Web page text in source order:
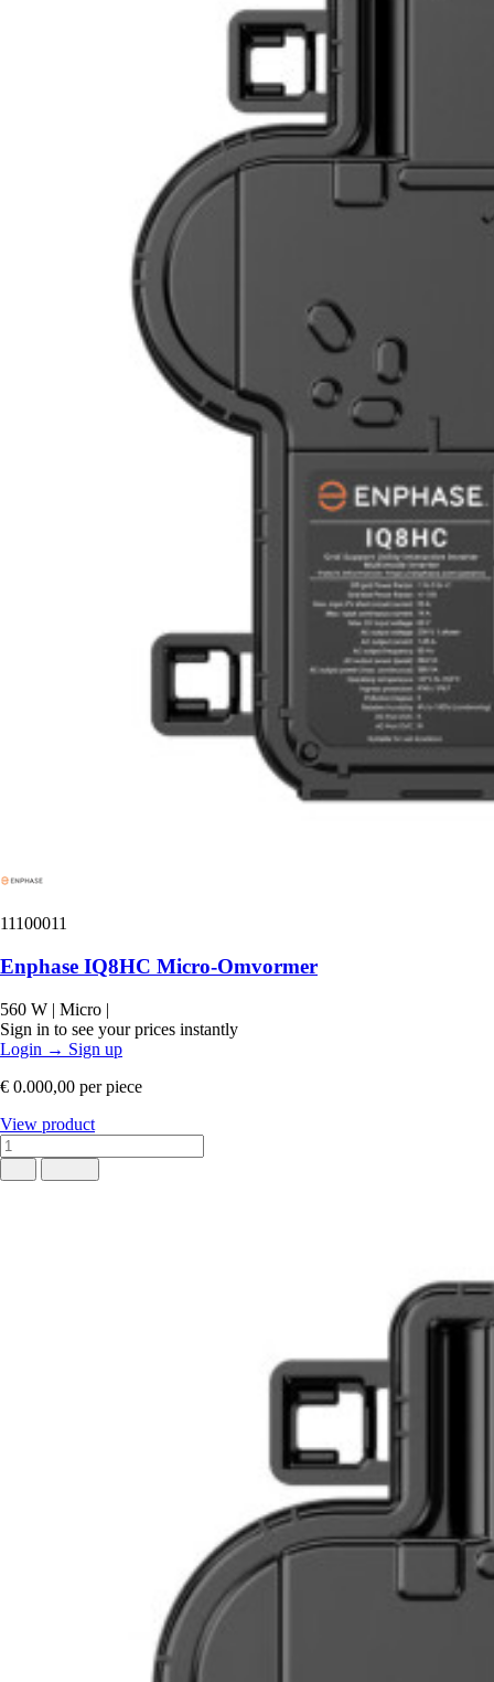
11100011
Enphase IQ8HC Micro-Omvormer
560 W | Micro |
Sign in to see your prices instantly
Login → Sign up
€ 0.000,00 per piece
View product